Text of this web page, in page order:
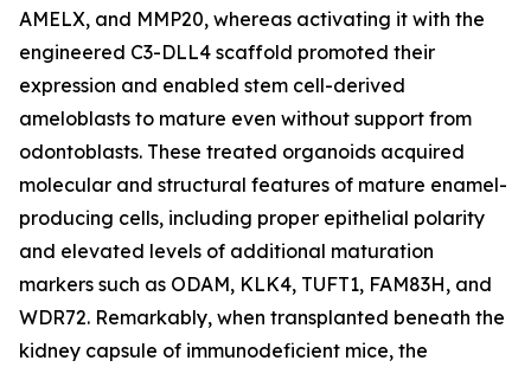
AMELX, and MMP20, whereas activating it with the
engineered C3-DLL4 scaffold promoted their
expression and enabled stem cell-derived
ameloblasts to mature even without support from
odontoblasts. These treated organoids acquired
molecular and structural features of mature enamel-
producing cells, including proper epithelial polarity
and elevated levels of additional maturation
markers such as ODAM, KLK4, TUFT1, FAM83H, and
WDR72. Remarkably, when transplanted beneath the
kidney capsule of immunodeficient mice, the